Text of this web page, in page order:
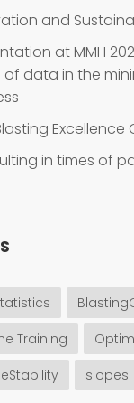
and
at MMH
of data in the
Excellence
in times of
Training
slopes